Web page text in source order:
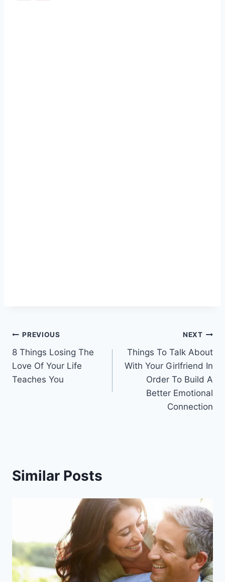
Post
navigation
PREVIOUS
8 Things Losing The
Love Of Your Life
Teaches You
NEXT
Things To Talk About
With Your Girlfriend In
Order To Build A
Better Emotional
Connection
Similar Posts